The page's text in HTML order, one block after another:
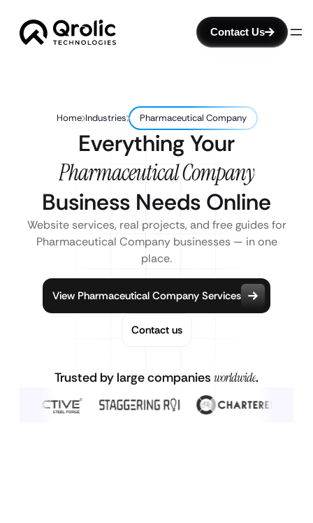
Contact Us
Home Industries Pharmaceutical Company
Everything Your
Pharmaceutical Company
Business Needs Online
Website services, real projects, and free guides for
Pharmaceutical Company businesses — in one
place.
View Pharmaceutical Company Services
Contact us
Trusted by large companies worldwide.